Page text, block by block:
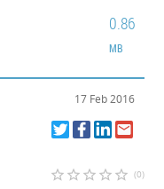
0.86
MB
17 Feb 2016
star_border star_border star_border star_border star_border (0)